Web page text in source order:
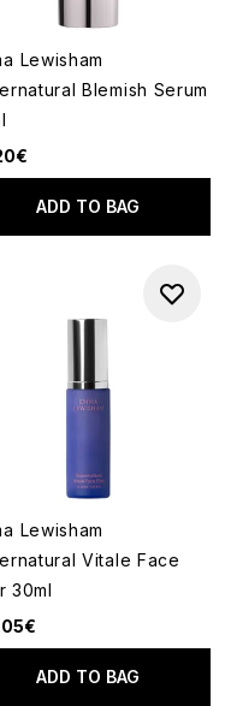
Lewisham
Blemish Serum
ADD TO BAG
Lewisham
Vitale Face
30ml
ADD TO BAG